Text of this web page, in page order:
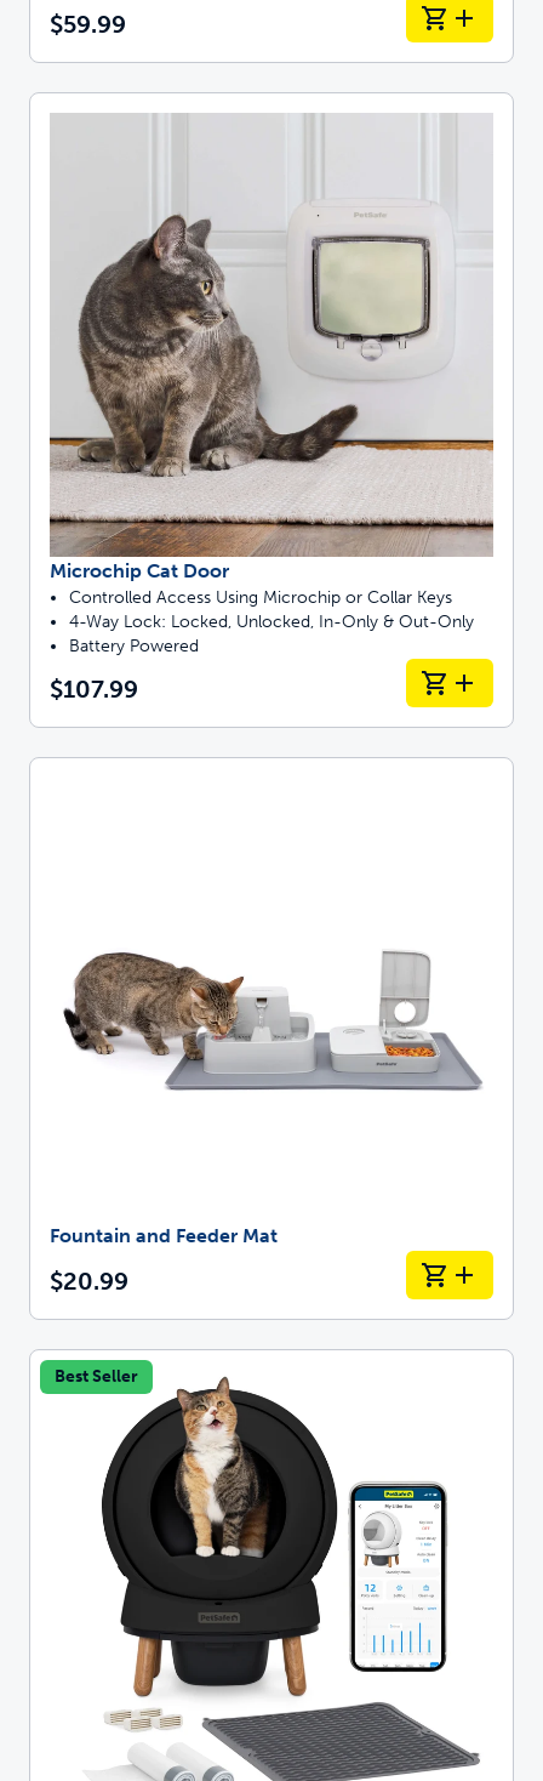
$59.99
Microchip Cat Door
Controlled Access Using Microchip or Collar Keys
4-Way Lock: Locked, Unlocked, In-Only & Out-Only
Battery Powered
$107.99
Fountain and Feeder Mat
$20.99
Best Seller